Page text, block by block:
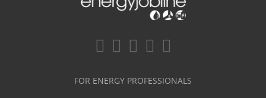
FOR ENERGY PROFESSIONALS